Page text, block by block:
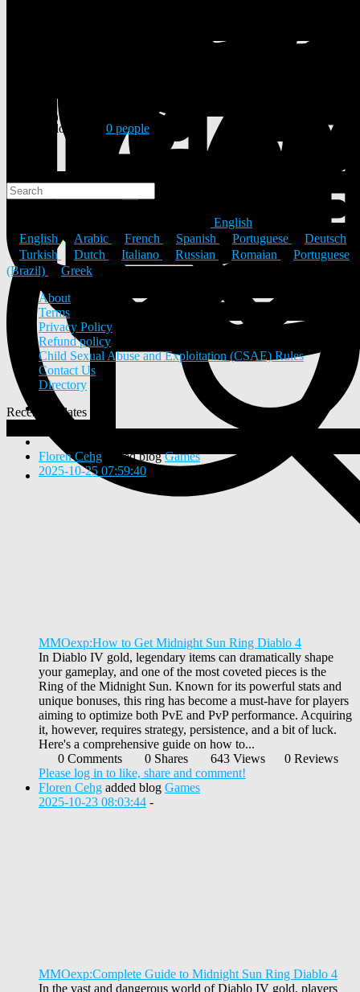
Followed by 0 people
English
English
Arabic French Spanish Portuguese
Deutsch
Turkish
Dutch Italiano Russian Romaian
Portuguese
(Brazil)
Greek
About
Terms
Privacy Policy
Refund policy
Child Sexual Abuse and Exploitation (CSAE) Rules
Contact Us
Directory
Recent Updates
Floren Cehg added blogGames
2025-10-25 07:59:40
MMOexp:How to Get Midnight Sun Ring Diablo 4
In Diablo IV gold, legendary items can dramatically shape
your gameplay, and one of the most coveted pieces is the
Ring of the Midnight Sun. Known for its powerful stats and
unique bonuses, this ring has become a must-have for players
aiming to optimize both PvE and PvP performance. Acquiring
it, however, requires strategy, persistence, and a bit of luck.
Here's a comprehensive guide on how to...
0 Comments
0 Shares 643 Views
0 Reviews
Please log in to like, share and comment!
Floren Cehg added blog Games
2025-10-23 08:03:44 -
MMOexp:Complete Guide to Midnight Sun Ring Diablo 4
In the vast and dangerous world of Diablo IV gold, players